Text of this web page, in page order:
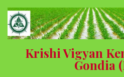
Krishi Vigyan
Gondia